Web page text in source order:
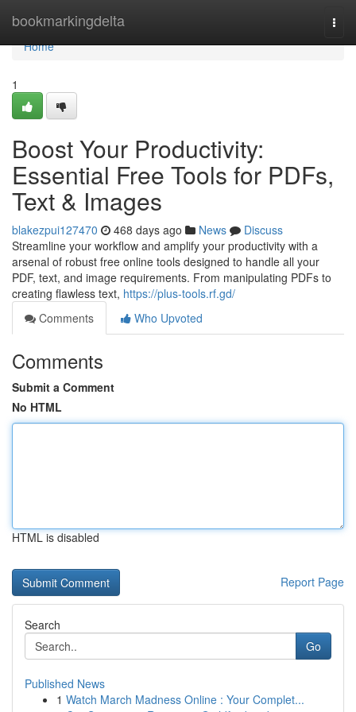
bookmarkingdelta
Home
Home
1
Boost Your Productivity:
Essential Free Tools for PDFs,
Text & Images
blakezpui127470 468 days ago News
Discuss
Streamline your workflow and amplify your productivity with a
arsenal of robust free online tools designed to handle all your
PDF, text, and image requirements. From manipulating PDFs to
creating flawless text, https://plus-tools.rf.gd/
Comments
Who Upvoted
Comments
Submit a Comment
No HTML
HTML is disabled
Report Page
Search
Go
Published News
1 Watch March Madness Online : Your Complet...